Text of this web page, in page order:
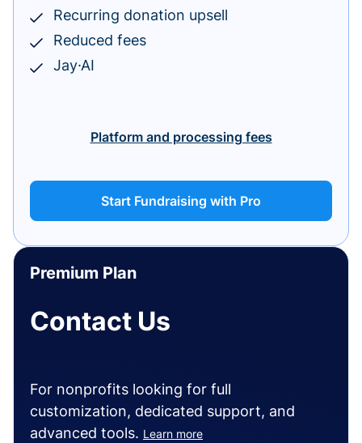
Recurring donation upsell
Reduced fees
Jay·AI
Platform and processing fees
Start Fundraising with Pro
Premium Plan
Contact Us
For nonprofits looking for full
customization, dedicated support, and
advanced tools. Learn more